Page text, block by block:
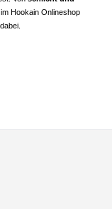
Hookain Onlineshop